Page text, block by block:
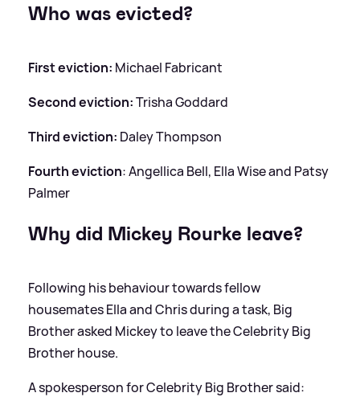
Who was evicted?
First eviction: Michael Fabricant
Second eviction:Trisha Goddard
Third eviction: Daley Thompson
Fourth eviction: Angellica Bell, Ella Wise and Patsy
Palmer
Why did Mickey Rourke leave?
Following his behaviour towards fellow
housemates Ella and Chris during a task, Big
Brother asked Mickey to leave the Celebrity Big
Brother house.
A spokesperson for Celebrity Big Brother said: